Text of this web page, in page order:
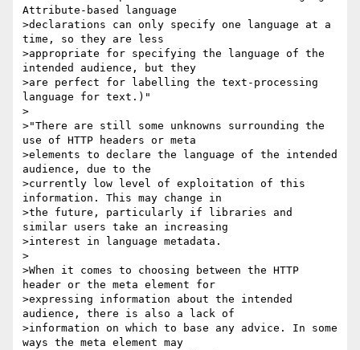
Attribute-based language
>declarations can only specify one language at a
time, so they are less
>appropriate for specifying the language of the
intended audience, but they
>are perfect for labelling the text-processing
language for text.)"
>
>"There are still some unknowns surrounding the
use of HTTP headers or meta
>elements to declare the language of the intended
audience, due to the
>currently low level of exploitation of this
information. This may change in
>the future, particularly if libraries and
similar users take an increasing
>interest in language metadata.
>
>When it comes to choosing between the HTTP
header or the meta element for
>expressing information about the intended
audience, there is also a lack of
>information on which to base any advice. In some
ways the meta element may